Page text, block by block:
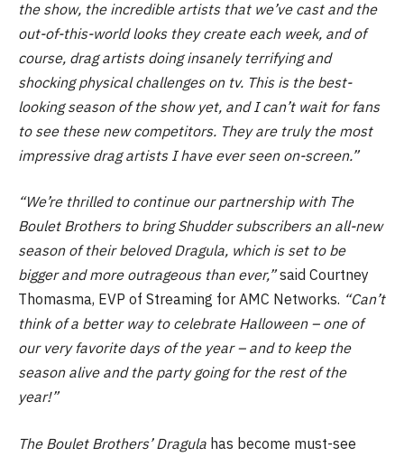
the show, the incredible artists that we’ve cast and the
out-of-this-world looks they create each week, and of
course, drag artists doing insanely terrifying and
shocking physical challenges on tv. This is the best-
looking season of the show yet, and I can’t wait for fans
to see these new competitors. They are truly the most
impressive drag artists I have ever seen on-screen.”
“We’re thrilled to continue our partnership with The
Boulet Brothers to bring Shudder subscribers an all-new
season of their beloved Dragula, which is set to be
bigger and more outrageous than ever,”said Courtney
Thomasma, EVP of Streaming for AMC Networks. “Can’t
think of a better way to celebrate Halloween – one of
our very favorite days of the year – and to keep the
season alive and the party going for the rest of the
year!”
The Boulet Brothers’ Dragula has become must-see